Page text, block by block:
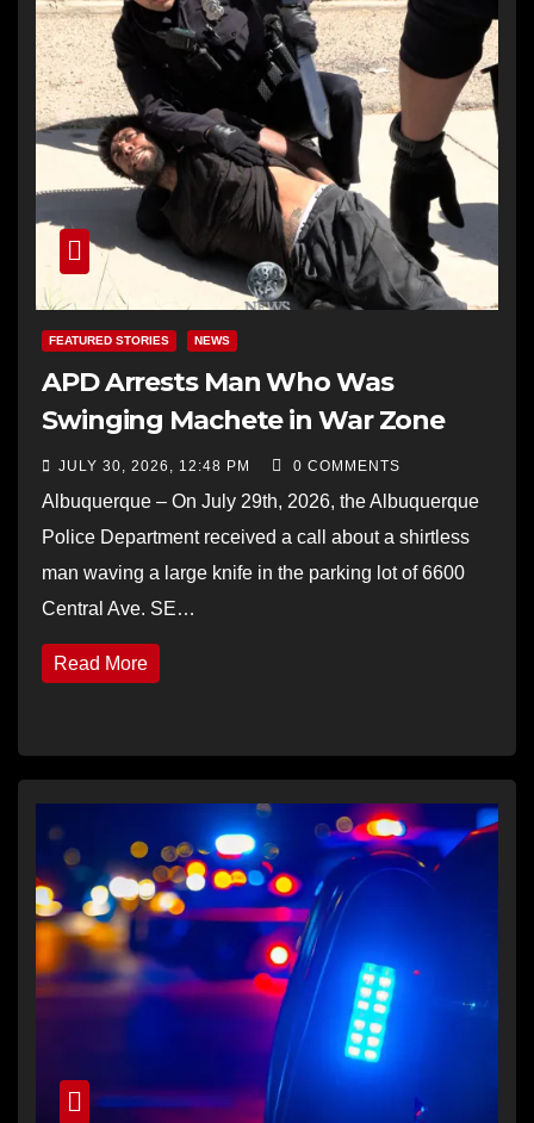
FEATURED STORIES NEWS
APD Arrests Man Who Was
Swinging Machete in War Zone
JULY 30, 2026, 12:48 PM 0 COMMENTS
Albuquerque – On July 29th, 2026, the Albuquerque
Police Department received a call about a shirtless
man waving a large knife in the parking lot of 6600
Central Ave. SE…
Read More